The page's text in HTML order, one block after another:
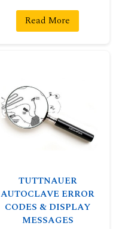
Read More
TUTTNAUER
AUTOCLAVE ERROR
CODES & DISPLAY
MESSAGES